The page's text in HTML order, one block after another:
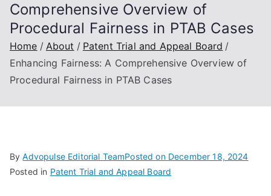
Comprehensive Overview of
Procedural Fairness in PTAB Cases
Home About
Patent Trial and Appeal Board
Enhancing Fairness: A Comprehensive Overview of
Procedural Fairness in PTAB Cases
ByAdvopulse Editorial TeamPosted on December 18, 2024
Posted in Patent Trial and Appeal Board